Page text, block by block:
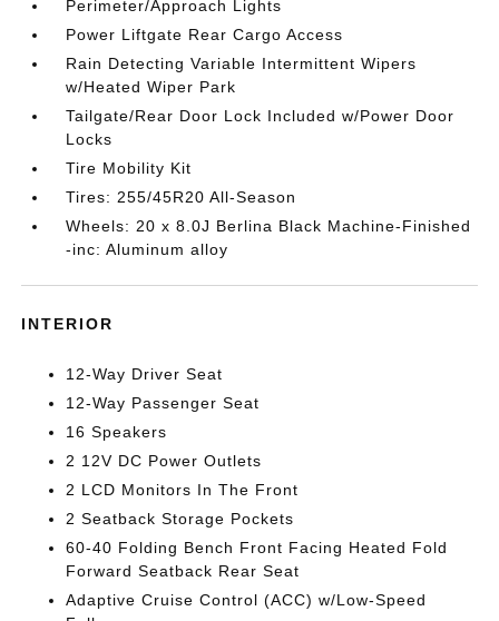
Perimeter/Approach Lights
Power Liftgate Rear Cargo Access
Rain Detecting Variable Intermittent Wipers
w/Heated Wiper Park
Tailgate/Rear Door Lock Included w/Power Door
Locks
Tire Mobility Kit
Tires: 255/45R20 All-Season
Wheels: 20 x 8.0J Berlina Black Machine-Finished
-inc: Aluminum alloy
INTERIOR
12-Way Driver Seat
12-Way Passenger Seat
16 Speakers
2 12V DC Power Outlets
2 LCD Monitors In The Front
2 Seatback Storage Pockets
60-40 Folding Bench Front Facing Heated Fold
Forward Seatback Rear Seat
Adaptive Cruise Control (ACC) w/Low-Speed